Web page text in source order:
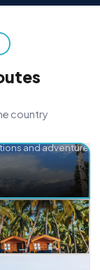
country
and adventure.